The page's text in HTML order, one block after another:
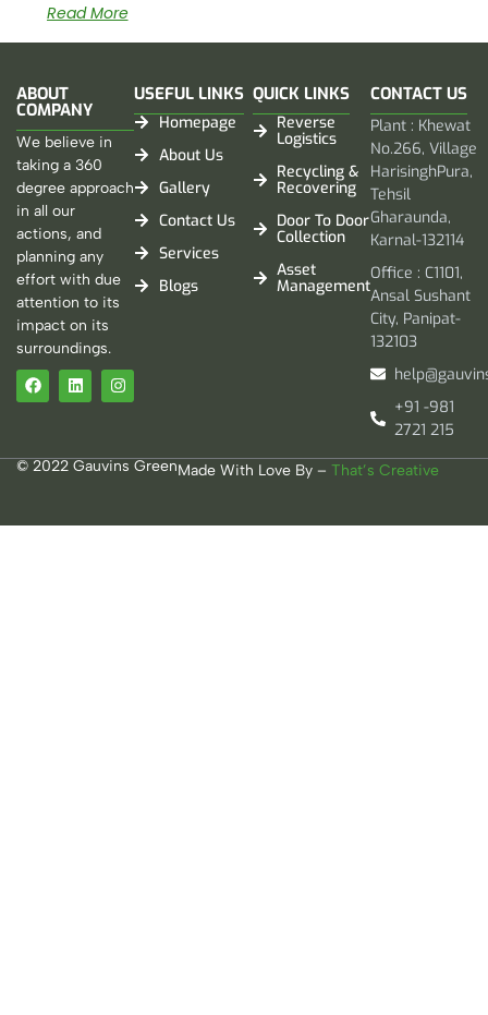
Read More
ABOUT
COMPANY
We believe in
taking a 360
degree approach
in all our
actions, and
planning any
effort with due
attention to its
impact on its
surroundings.
USEFUL LINKS
Homepage
About Us
Gallery
Contact Us
Services
Blogs
QUICK LINKS
Reverse
Logistics
Recycling &
Recovering
Door To Door
Collection
Asset
Management
CONTACT US
Plant : Khewat
No.266, Village
HarisinghPura,
Tehsil
Gharaunda,
Karnal-132114
Office : C1101,
Ansal Sushant
City, Panipat-
132103
+91 -981
2721 215
© 2022 Gauvins GreenMade With Love By – That’s Creative